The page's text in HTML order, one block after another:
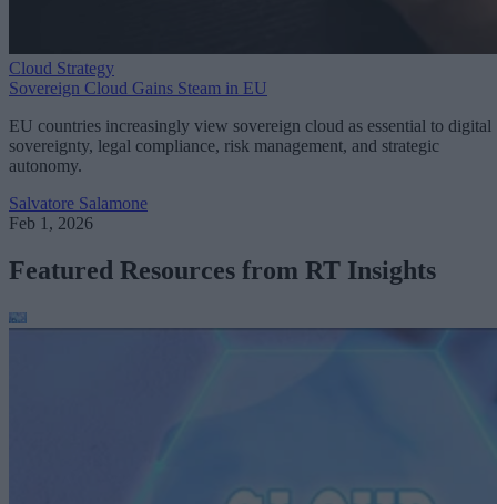
Cloud Strategy
Sovereign Cloud Gains Steam in EU
EU countries increasingly view sovereign cloud as essential to digital
sovereignty, legal compliance, risk management, and strategic
autonomy.
Salvatore Salamone
Feb 1, 2026
Featured Resources from RT Insights